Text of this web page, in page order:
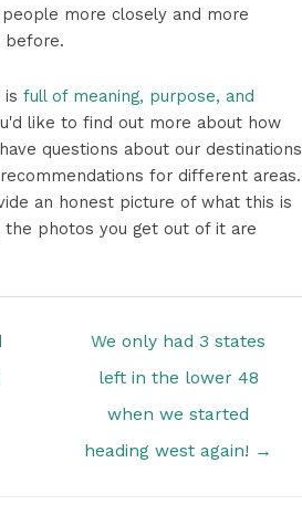
more closely and more
before.
is full of meaning, purpose, and
like to find out more about how
questions about our destinations
for different areas.
an honest picture of what this is
photos you get out of it are
We only had 3 states
left in the lower 48
when we started
heading west again! →